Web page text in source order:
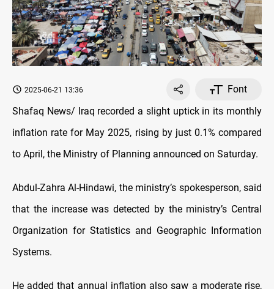
2025-06-21 13:36
Font
Shafaq News/ Iraq recorded a slight uptick in its monthly
inflation rate for May 2025, rising by just 0.1% compared
to April, the Ministry of Planning announced on Saturday.
Abdul-Zahra Al-Hindawi, the ministry’s spokesperson, said
that the increase was detected by the ministry’s Central
Organization for Statistics and Geographic Information
Systems.
He added that annual inflation also saw a moderate rise,